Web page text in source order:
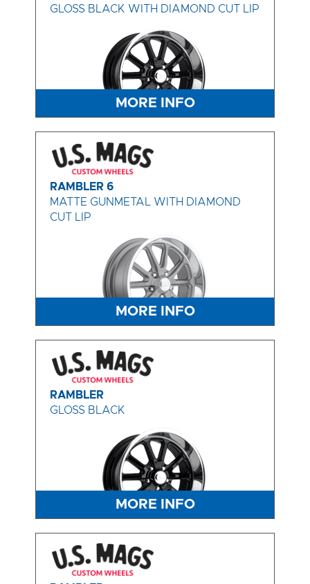
GLOSS BLACK WITH DIAMOND CUT LIP
MORE INFO
RAMBLER 6
MATTE GUNMETAL WITH DIAMOND
CUT LIP
MORE INFO
RAMBLER
GLOSS BLACK
MORE INFO